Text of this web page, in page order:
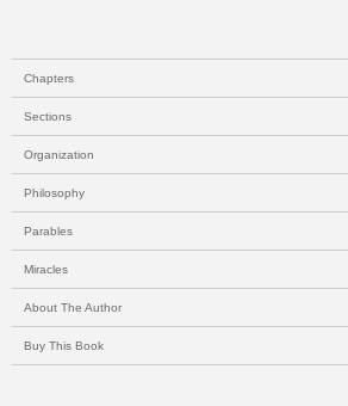
Chapters
Sections
Organization
Philosophy
Parables
Miracles
About The Author
Buy This Book